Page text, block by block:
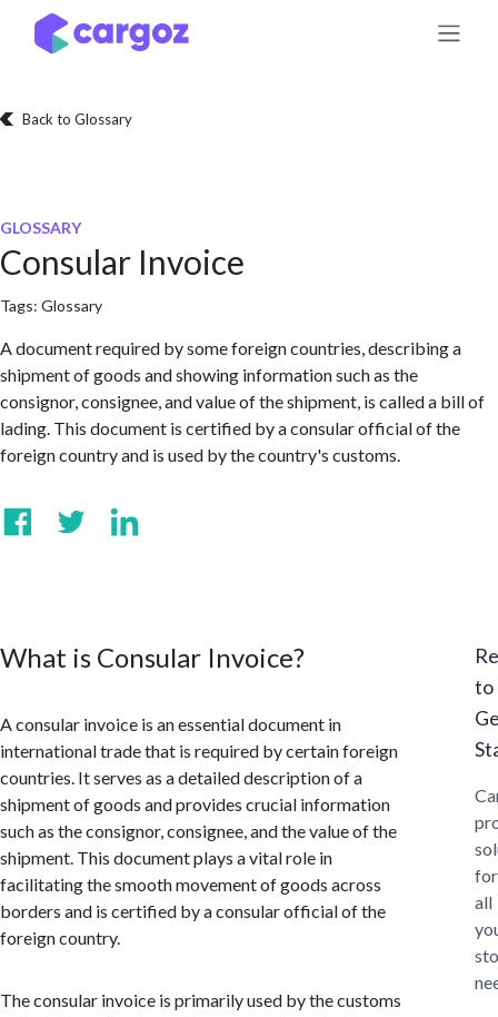
Skip to Content
Back to Glossary
GLOSSARY
Consular Invoice
Tags: Glossary
A document required by some foreign countries, describing a
shipment of goods and showing information such as the
consignor, consignee, and value of the shipment, is called a bill of
lading. This document is certified by a consular official of the
foreign country and is used by the country's customs.
What is Consular Invoice?
A consular invoice is an essential document in
international trade that is required by certain foreign
countries. It serves as a detailed description of a
shipment of goods and provides crucial information
such as the consignor, consignee, and the value of the
shipment. This document plays a vital role in
facilitating the smooth movement of goods across
borders and is certified by a consular official of the
foreign country.
The consular invoice is primarily used by the customs
to
for
all